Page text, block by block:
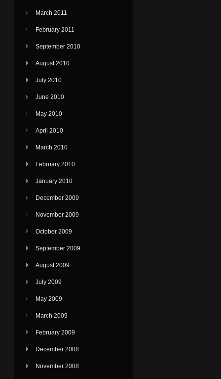
March 2011
February 2011
September 2010
August 2010
July 2010
June 2010
May 2010
April 2010
March 2010
February 2010
January 2010
December 2009
November 2009
October 2009
September 2009
August 2009
July 2009
May 2009
March 2009
February 2009
December 2008
November 2008